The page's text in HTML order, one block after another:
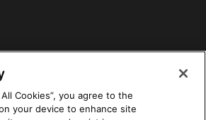
Cookies”, you agree to the
your device to enhance site